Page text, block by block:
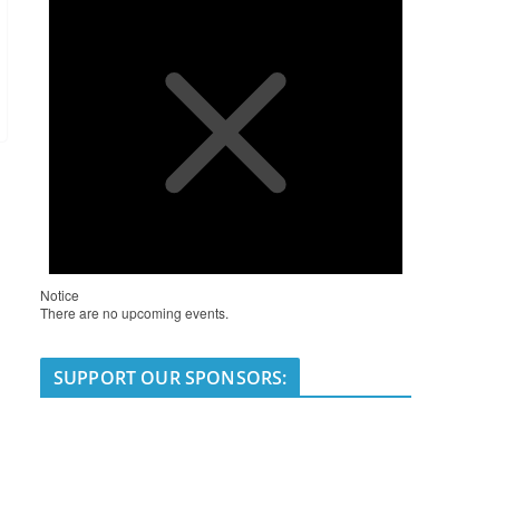
Notice
There are no upcoming events.
SUPPORT OUR SPONSORS: